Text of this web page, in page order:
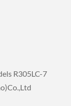
R305LC-7